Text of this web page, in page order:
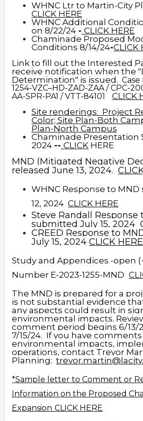
WHNC Ltr to Martin-City
CLICK HERE
WHNC Additional
on 8/22/24 - CLICK HERE
Chaminade Proposed
Conditions 8/14/24-CLICK
Link to fill out the Interested
receive notification when the
Determination" is issued.
1254-VZC–HD-ZAD-ZAA / CPC-
AA-SPR-PA1 / VTT-84101
CLICK
Site renderings: Project
Color; Site Plan-Both
Plan-North Campus
Chaminade Presentation
2024 -- CLICK HERE
MND (Mitigated Negative
released June 13, 2024.
WHNC Response to
12, 2024 CLICK HERE
Steve Randall Response
submitted July 15, 2024
CREED Response to
July 15, 2024 CLICK HERE
Study and Appendices -open
Number E-2023-1255-MND
The MND is prepared for a
is not substantial evidence
any aspects could result in
environmental impacts.
comment period begins 6/13/
7/15/24. If you have
environmental impacts,
operations, contact Trevor
Planning:
*Sample letter to Comment or
Information on the Proposed
Expansion CLICK HERE